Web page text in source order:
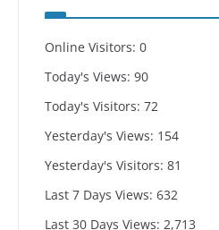
Online Visitors: 0
Today's Views: 90
Today's Visitors: 72
Yesterday's Views: 154
Yesterday's Visitors: 81
Last 7 Days Views: 632
Last 30 Days Views: 2,713